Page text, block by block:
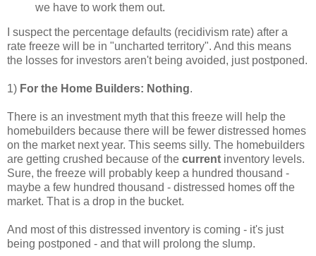
we have to work them out.
I suspect the percentage defaults (recidivism rate) after a
rate freeze will be in "uncharted territory". And this means
the losses for investors aren't being avoided, just postponed.
1) For the Home Builders: Nothing.
There is an investment myth that this freeze will help the
homebuilders because there will be fewer distressed homes
on the market next year. This seems silly. The homebuilders
are getting crushed because of the current inventory levels.
Sure, the freeze will probably keep a hundred thousand -
maybe a few hundred thousand - distressed homes off the
market. That is a drop in the bucket.
And most of this distressed inventory is coming - it's just
being postponed - and that will prolong the slump.